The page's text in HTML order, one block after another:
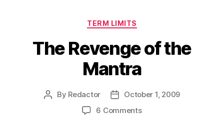
Categories
TERM LIMITS
The Revenge of the
Mantra
Post
By Redactor
PostOctober 1, 2009
6 Commentson